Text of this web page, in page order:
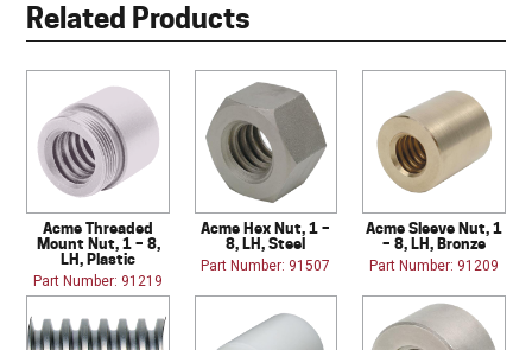
Related Products
Acme Threaded
Mount Nut, 1 – 8,
LH, Plastic
Part Number: 91219
Acme Hex Nut, 1 –
8, LH, Steel
Part Number: 91507
Acme Sleeve Nut, 1
– 8, LH, Bronze
Part Number: 91209